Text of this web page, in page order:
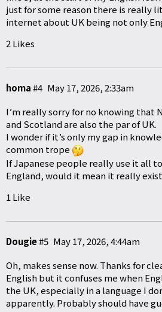
just for some reason there is really
internet about UK being not only
2 Likes
homa May 17, 2026, 2:33am
#4
I’m really sorry for no knowing that
and Scotland are also the par of UK.
I wonder if it’s only my gap in
common trope
If Japanese people really use it all
England, would it mean it really
1 Like
Dougie May 17, 2026, 4:44am
#5
Oh, makes sense now. Thanks for
English but it confuses me when
the UK, especially in a language I
apparently. Probably should have